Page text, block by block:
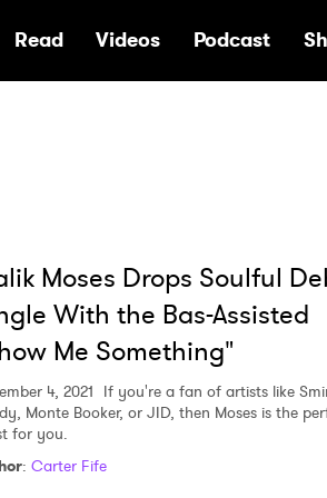
Read Videos Podcast
Moses Drops Soulful
With the Bas-Assisted
Me Something"
4, 2021 If you're a fan of artists like
Monte Booker, or JID, then Moses is the
for you.
: Carter Fife